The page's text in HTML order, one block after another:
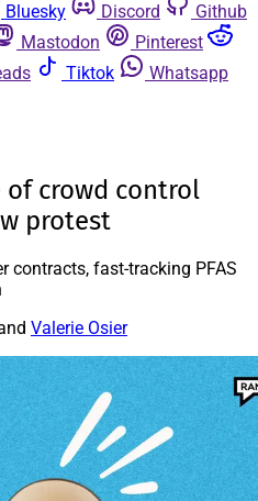
Bluesky Discord
Github
Mastodon
Pinterest
Tiktok
Whatsapp
of crowd control
protest
contracts, fast-tracking PFAS
Valerie Osier